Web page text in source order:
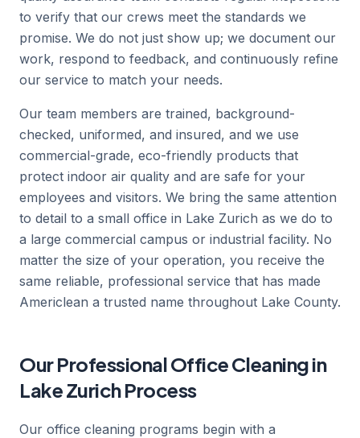
to verify that our crews meet the standards we
promise. We do not just show up; we document our
work, respond to feedback, and continuously refine
our service to match your needs.
Our team members are trained, background-
checked, uniformed, and insured, and we use
commercial-grade, eco-friendly products that
protect indoor air quality and are safe for your
employees and visitors. We bring the same attention
to detail to a small office in Lake Zurich as we do to
a large commercial campus or industrial facility. No
matter the size of your operation, you receive the
same reliable, professional service that has made
Americlean a trusted name throughout Lake County.
Our Professional Office Cleaning in
Lake Zurich Process
Our office cleaning programs begin with a